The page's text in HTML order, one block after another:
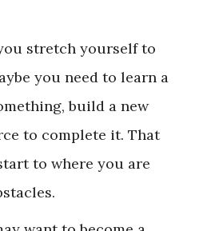
stretch yourself to
you need to learn a
build a new
to complete it. That
to where you are